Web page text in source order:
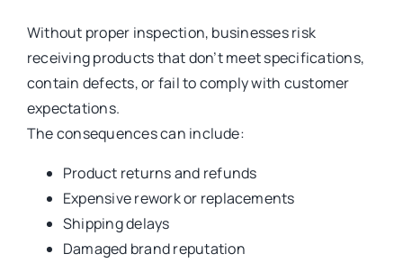
Without proper inspection, businesses risk
receiving products that don’t meet specifications,
contain defects, or fail to comply with customer
expectations.
The consequences can include:
Product returns and refunds
Expensive rework or replacements
Shipping delays
Damaged brand reputation